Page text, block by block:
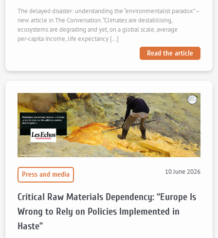
The delayed disaster: understanding the “environmentalist paradox” –
new article in The Conversation. “Climates are destabilising,
ecosystems are degrading and yet, on a global scale, average
per‑capita income, life expectancy […]
Read the article
Press and media 10 June 2026
Critical Raw Materials Dependency: “Europe Is
Wrong to Rely on Policies Implemented in
Haste”